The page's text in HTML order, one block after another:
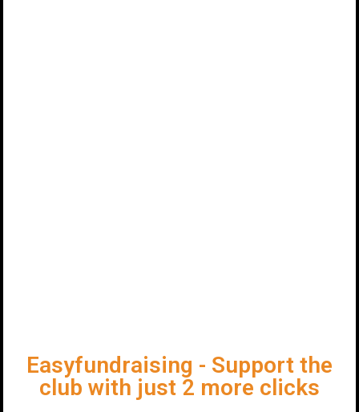
Easyfundraising - Support the
club with just 2 more clicks